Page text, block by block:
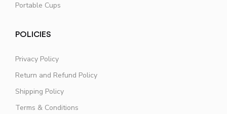
Portable Cups
POLICIES
Privacy Policy
Return and Refund Policy
Shipping Policy
Terms & Conditions